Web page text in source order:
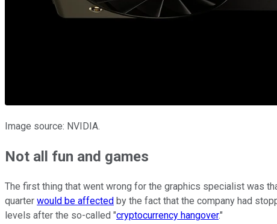
Image source: NVIDIA.
Not all fun and games
The first thing that went wrong for the graphics specialist was
quarter would be affected by the fact that the company had
levels after the so-called "cryptocurrency hangover."